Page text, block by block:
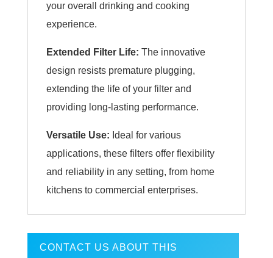
your overall drinking and cooking
experience.
Extended Filter Life: The innovative
design resists premature plugging,
extending the life of your filter and
providing long-lasting performance.
Versatile Use: Ideal for various
applications, these filters offer flexibility
and reliability in any setting, from home
kitchens to commercial enterprises.
CONTACT US ABOUT THIS